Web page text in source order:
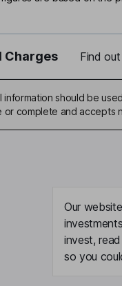
Charges Find
information should be
or complete and accepts
Our
invest,
so you